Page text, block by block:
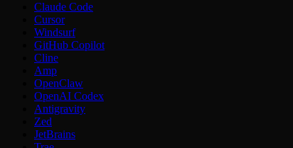
Claude Code
Cursor
Windsurf
GitHub Copilot
Cline
Amp
OpenClaw
OpenAI Codex
Antigravity
Zed
JetBrains